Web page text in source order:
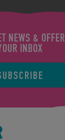
NEWS &
INBOX